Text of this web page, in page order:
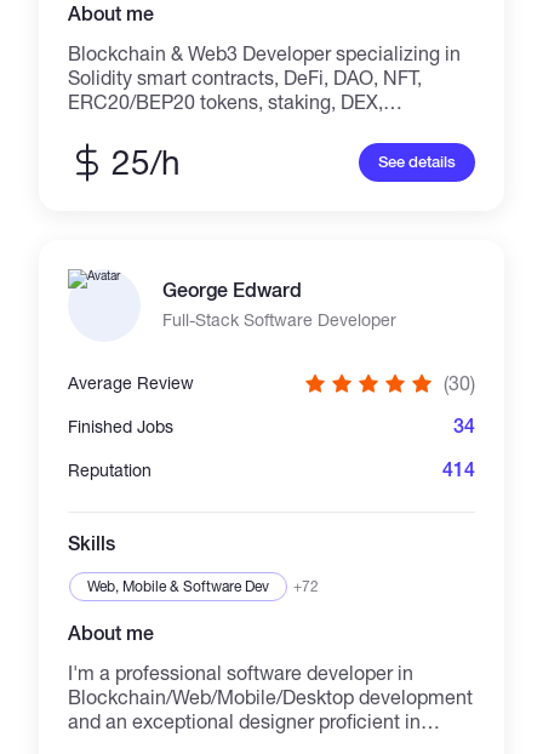
About me
Blockchain & Web3 Developer specializing in
Solidity smart contracts, DeFi, DAO, NFT,
ERC20/BEP20 tokens, staking, DEX,
**19+ verified 5-star reviews**, I build secure,
scalable, and production-ready blockchain
Avalanche, React, Next.js, Ethers.js, Wagmi,
and Hardhat. I focus on clean code, audit-
ready architecture, security-first development,
launchpads, DAO governance, DEX platforms,
NFT marketplaces, staking protocols, vesting
systems, and custom Web3 infrastructure**.
Committed to delivering secure, and audit-
support. 📩 Message me to discuss your idea.
markbossy08@gmail.com
25/h See details
George Edward
Full-Stack Software Developer
Average Review (30)
Finished Jobs 34
Reputation 414
Skills
Web, Mobile & Software Dev +72
About me
I'm a professional software developer in
Blockchain/Web/Mobile/Desktop development
and an exceptional designer proficient in